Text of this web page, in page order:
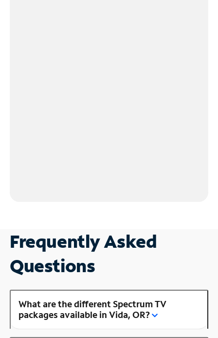
Frequently Asked
Questions
What are the different Spectrum TV
packages available in Vida, OR?